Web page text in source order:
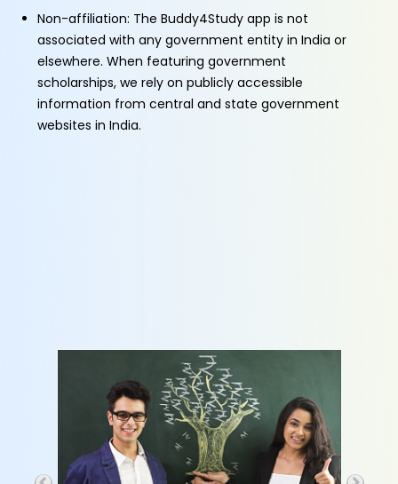
Non-affiliation: The Buddy4Study app is not
associated with any government entity in India or
elsewhere. When featuring government
scholarships, we rely on publicly accessible
information from central and state government
websites in India.